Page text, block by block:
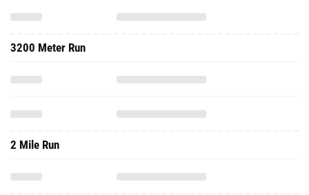
3200 Meter Run
2 Mile Run